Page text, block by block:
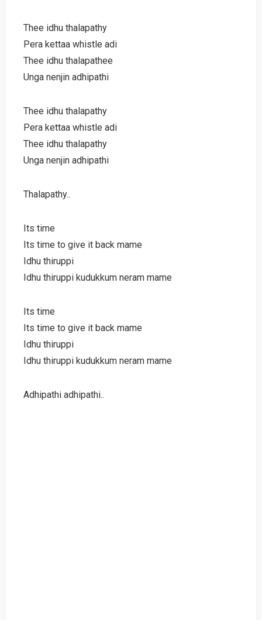
Thee idhu thalapathy
Pera kettaa whistle adi
Thee idhu thalapathee
Unga nenjin adhipathi
Thee idhu thalapathy
Pera kettaa whistle adi
Thee idhu thalapathy
Unga nenjin adhipathi
Thalapathy..
Its time
Its time to give it back mame
Idhu thiruppi
Idhu thiruppi kudukkum neram mame
Its time
Its time to give it back mame
Idhu thiruppi
Idhu thiruppi kudukkum neram mame
Adhipathi adhipathi..